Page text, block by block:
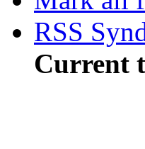
RSS
Current